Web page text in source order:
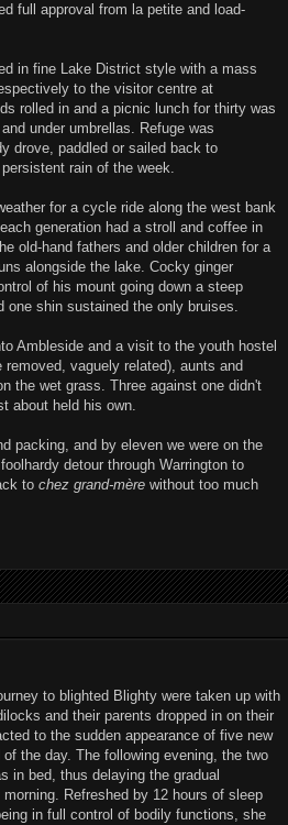
full approval from la petite and load-
in fine Lake District style with a mass
to the visitor centre at
rolled in and a picnic lunch for thirty was
under umbrellas. Refuge was
drove, paddled or sailed back to
rain of the week.
for a cycle ride along the west bank
generation had a stroll and coffee in
old-hand fathers and older children for a
alongside the lake. Cocky ginger
of his mount going down a steep
shin sustained the only bruises.
Ambleside and a visit to the youth hostel
vaguely related), aunts and
the wet grass. Three against one didn't
about held his own.
packing, and by eleven we were on the
detour through Warrington to
to chez grand-mère without too much
to blighted Blighty were taken up with
and their parents dropped in on their
to the sudden appearance of five new
the day. The following evening, the two
in bed, thus delaying the gradual
Refreshed by 12 hours of sleep
in full control of bodily functions, she